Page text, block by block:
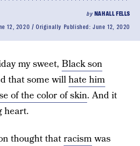
by NAHALL FELLS
12, 2020 Originally Published:June 12, 2020
my sweet, Black son
that some willhate him
of the color of skin. And it
heart.
thought thatracismwas